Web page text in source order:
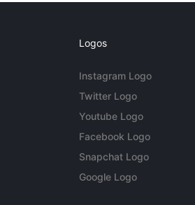
Logos
Instagram Logo
Twitter Logo
Youtube Logo
Facebook Logo
Snapchat Logo
Google Logo